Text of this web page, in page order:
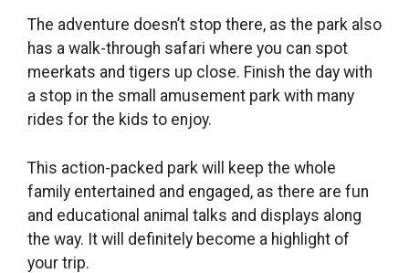
The adventure doesn’t stop there, as the park also
has a walk-through safari where you can spot
meerkats and tigers up close. Finish the day with
a stop in the small amusement park with many
rides for the kids to enjoy.
This action-packed park will keep the whole
family entertained and engaged, as there are fun
and educational animal talks and displays along
the way. It will definitely become a highlight of
your trip.